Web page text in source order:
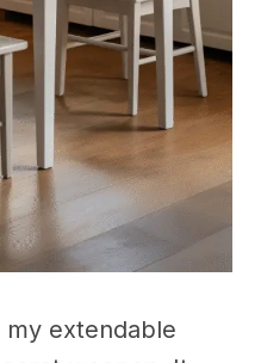
extendable